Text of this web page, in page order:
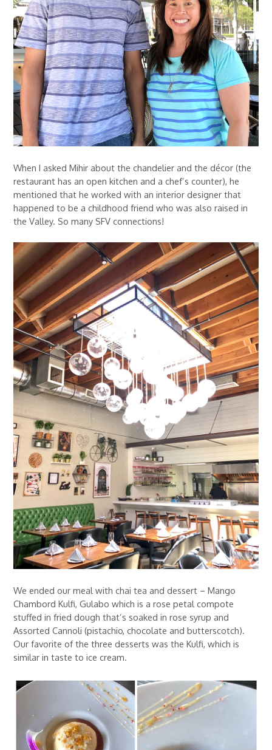
When I asked Mihir about the chandelier and the décor (the
restaurant has an open kitchen and a chef’s counter), he
mentioned that he worked with an interior designer that
happened to be a childhood friend who was also raised in
the Valley. So many SFV connections!
We ended our meal with chai tea and dessert – Mango
Chambord Kulfi, Gulabo which is a rose petal compote
stuffed in fried dough that’s soaked in rose syrup and
Assorted Cannoli (pistachio, chocolate and butterscotch).
Our favorite of the three desserts was the Kulfi, which is
similar in taste to ice cream.